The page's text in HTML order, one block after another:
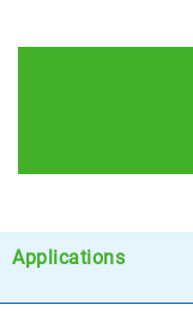
Applications